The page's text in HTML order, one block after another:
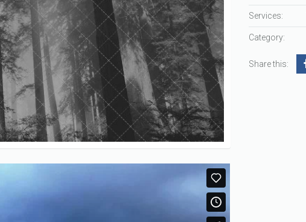
Services:
Category:
Share this: